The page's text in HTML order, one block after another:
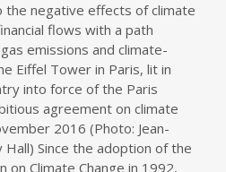
negative effects of climate
flows with a path
emissions and climate-
Eiffel Tower in Paris, lit in
into force of the Paris
agreement on climate
2016 (Photo: Jean-
Since the adoption of the
on Climate Change in 1992,